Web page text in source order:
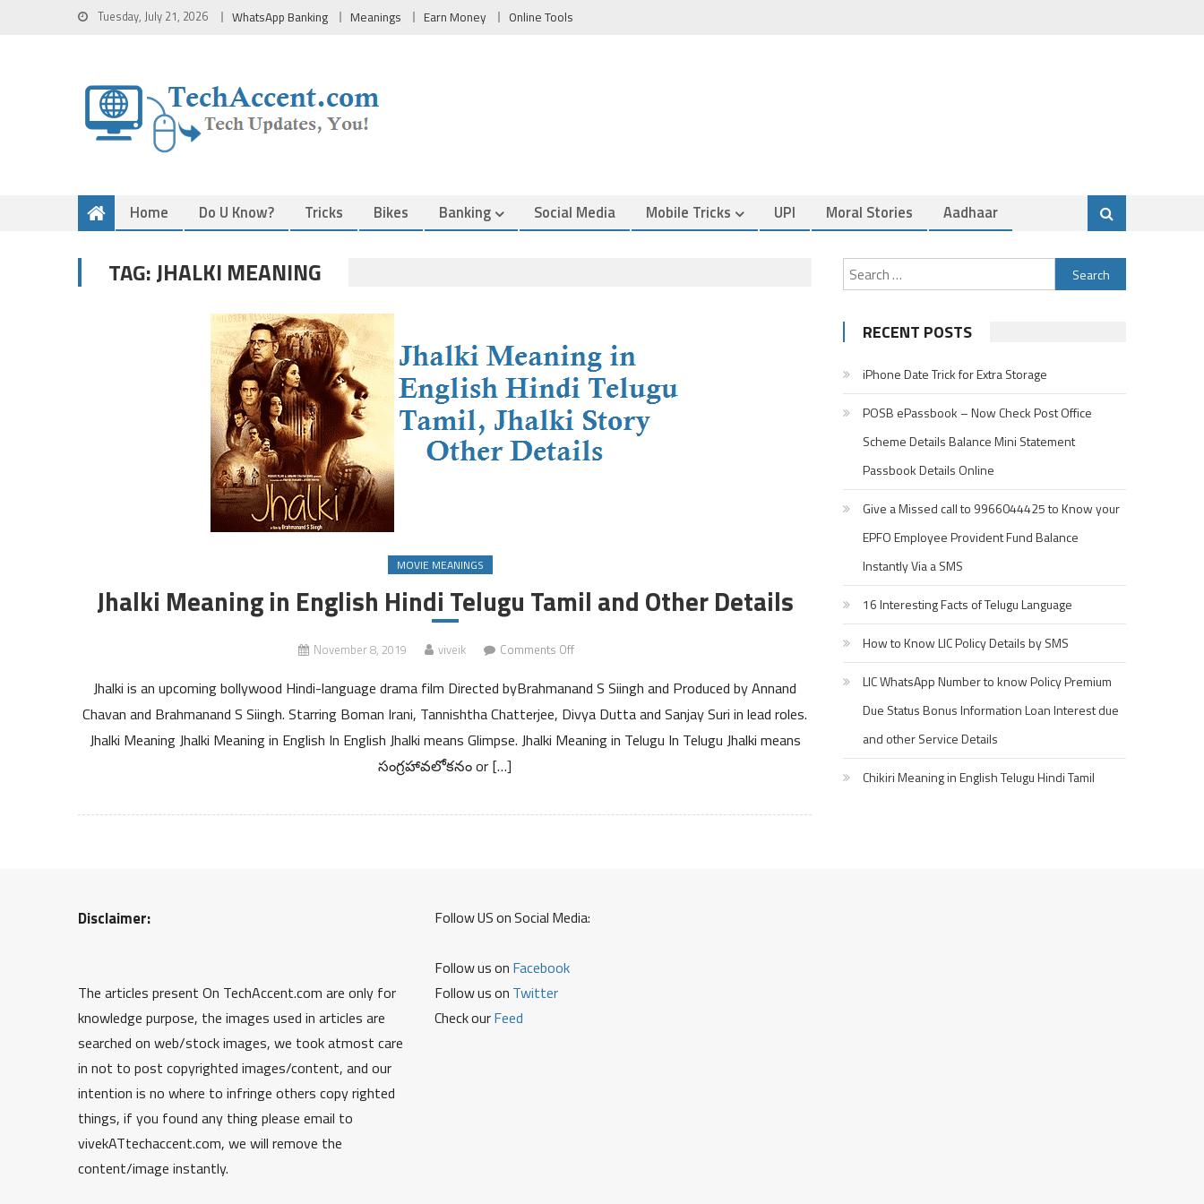
Tuesday, July 21, 2026 WhatsApp Banking Meanings Earn Money Online Tools
Home Do U Know? Tricks Bikes Banking Social Media Mobile Tricks UPI Moral Stories Aadhaar
TAG:JHALKI MEANING
MOVIE MEANINGS
Jhalki Meaning in English Hindi Telugu Tamil and Other Details
November 8, 2019 viveik Comments Offon
Meaning
in
English
Hindi
and
Jhalki is an upcoming bollywood Hindi-language drama film Directed byBrahmanand S Siingh and Produced by Annand
Chavan and Brahmanand S Siingh. Starring Boman Irani, Tannishtha Chatterjee, Divya Dutta and Sanjay Suri in lead roles.
Jhalki Meaning Jhalki Meaning in English In English Jhalki means Glimpse. Jhalki Meaning in Telugu In Telugu Jhalki means
సంగ్రహావలోకనం or […]
Search
for:
RECENT POSTS
iPhone Date Trick for Extra Storage
POSB ePassbook – Now Check Post Office
Scheme Details Balance Mini Statement
Passbook Details Online
Give a Missed call to 9966044425 to Know your
EPFO Employee Provident Fund Balance
Instantly Via a SMS
16 Interesting Facts of Telugu Language
How to Know LIC Policy Details by SMS
LIC WhatsApp Number to know Policy Premium
Due Status Bonus Information Loan Interest due
and other Service Details
Chikiri Meaning in English Telugu Hindi Tamil
Disclaimer:
The articles present On TechAccent.com are only for
knowledge purpose, the images used in articles are
searched on web/stock images, we took atmost care
in not to post copyrighted images/content, and our
intention is no where to infringe others copy righted
things, if you found any thing please email to
vivekATtechaccent.com, we will remove the
content/image instantly.
Follow US on Social Media:
Follow us on Facebook
Follow us on Twitter
Check ourFeed